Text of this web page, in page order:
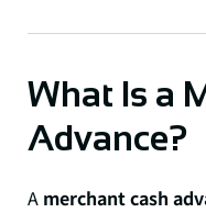
What Is a
Advance?
A merchant cash